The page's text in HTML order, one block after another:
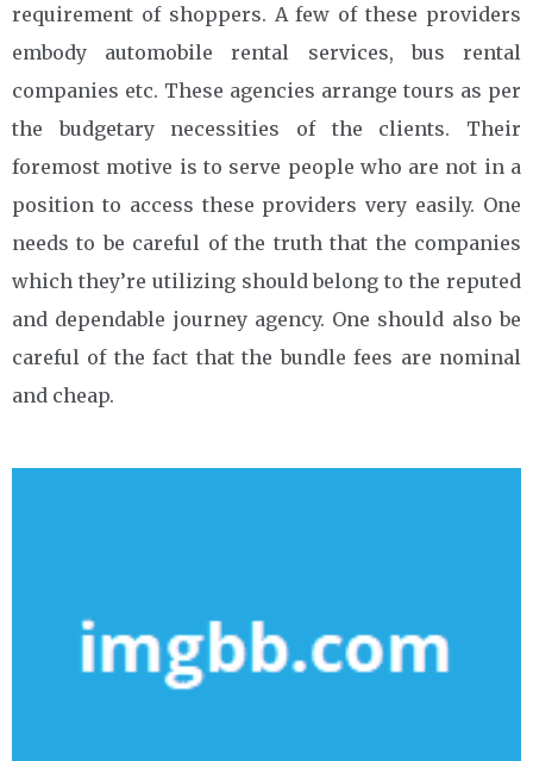
requirement of shoppers. A few of these providers
embody automobile rental services, bus rental
companies etc. These agencies arrange tours as per
the budgetary necessities of the clients. Their
foremost motive is to serve people who are not in a
position to access these providers very easily. One
needs to be careful of the truth that the companies
which they’re utilizing should belong to the reputed
and dependable journey agency. One should also be
careful of the fact that the bundle fees are nominal
and cheap.